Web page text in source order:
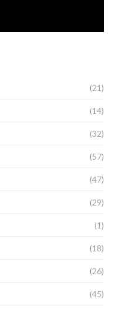
(21)
(14)
(32)
(57)
(47)
(29)
(1)
(18)
(26)
(45)